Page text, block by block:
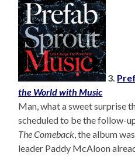
3.
the World with Music
Man, what a sweet surprise
scheduled to be the follow-
The Comeback, the album
leader Paddy McAloon